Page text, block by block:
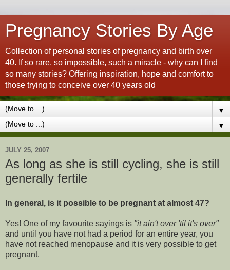
Pregnancy Stories By Age
Collection of personal stories of pregnancy and birth over
40. If so rare, so impossible, such a miracle - why can I find
so many stories? Offering inspiration, hope and comfort to
those trying to conceive over 40 years old
▼
▼
JULY 25, 2007
As long as she is still cycling, she is still
generally fertile
In general, is it possible to be pregnant at almost 47?
Yes! One of my favourite sayings is "it ain't over 'til it's over"
and until you have not had a period for an entire year, you
have not reached menopause and it is very possible to get
pregnant.